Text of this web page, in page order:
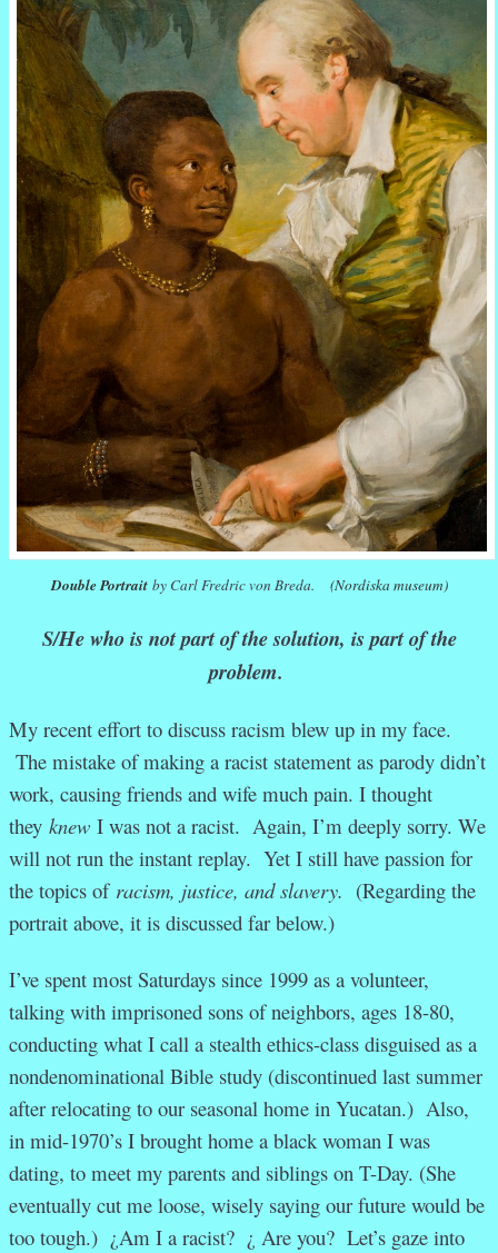
Double Portrait by Carl Fredric von Breda. (Nordiska museum)
S/He who is not part of the solution, is part of the
problem.
My recent effort to discuss racism blew up in my face.
The mistake of making a racist statement as parody didn’t
work, causing friends and wife much pain. I thought
they knew I was not a racist. Again, I’m deeply sorry. We
will not run the instant replay. Yet I still have passion for
the topics of racism, justice, and slavery. (Regarding the
portrait above, it is discussed far below.)
I’ve spent most Saturdays since 1999 as a volunteer,
talking with imprisoned sons of neighbors, ages 18-80,
conducting what I call a stealth ethics-class disguised as a
nondenominational Bible study (discontinued last summer
after relocating to our seasonal home in Yucatan.) Also,
in mid-1970’s I brought home a black woman I was
dating, to meet my parents and siblings on T-Day. (She
eventually cut me loose, wisely saying our future would be
too tough.) ¿Am I a racist? ¿ Are you? Let’s gaze into